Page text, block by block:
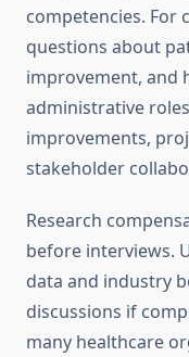
competencies. For
questions about
improvement, and
administrative
improvements,
stakeholder
Research
before interviews.
data and industry
discussions if
many healthcare